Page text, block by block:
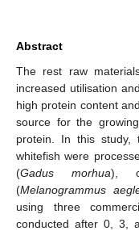
Abstract
The rest raw
increased utilisation
high protein content
source for the
protein. In this
whitefish were
(Gadus morhua),
(Melanogrammus
using three
conducted after 0, 3,